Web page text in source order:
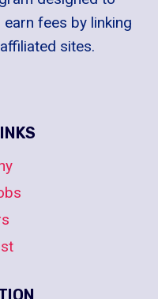
fees by linking
sites.